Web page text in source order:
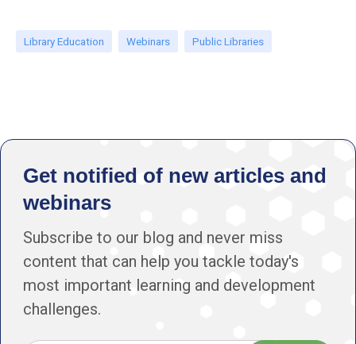
Library Education Webinars Public Libraries
Get notified of new articles and
webinars
Subscribe to our blog and never miss
content that can help you tackle today's
most important learning and development
challenges.